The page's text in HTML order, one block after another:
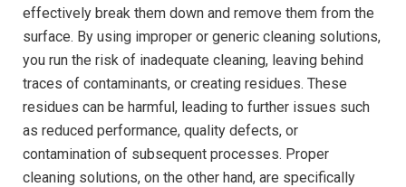
effectively break them down and remove them from the
surface. By using improper or generic cleaning solutions,
you run the risk of inadequate cleaning, leaving behind
traces of contaminants, or creating residues. These
residues can be harmful, leading to further issues such
as reduced performance, quality defects, or
contamination of subsequent processes. Proper
cleaning solutions, on the other hand, are specifically